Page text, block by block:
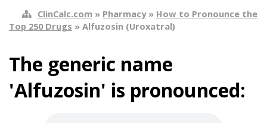
ClinCalc.com » Pharmacy» How to Pronounce the
Top 250 Drugs » Alfuzosin (Uroxatral)
The generic name
'Alfuzosin' is pronounced: